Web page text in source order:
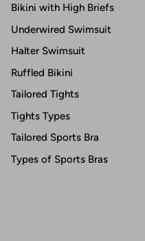
Bikini with High Briefs
Underwired Swimsuit
Halter Swimsuit
Ruffled Bikini
Tailored Tights
Tights Types
Tailored Sports Bra
Types of Sports Bras